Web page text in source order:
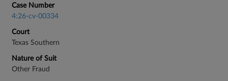
Case Number
4:26-cv-00334
Court
Texas Southern
Nature of Suit
Other Fraud